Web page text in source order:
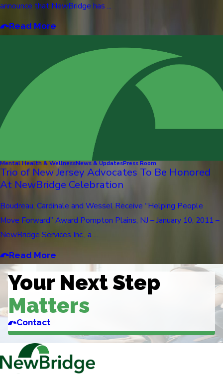
announce that NewBridge has ...
Read More
Mental Health & WellnessNews & UpdatesPress Room
Trio of New Jersey Advocates To Be Honored
At NewBridge Celebration
Boudreau, Cardinale and Wessel Receive “Helping People
Move Forward” Award Pompton Plains, NJ – January 10, 2011 –
NewBridge Services Inc., a ...
Read More
Your Next Step
Matters
Contact